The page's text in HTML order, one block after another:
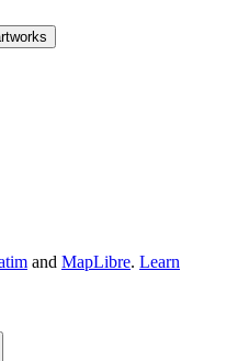
and MapLibre. Learn